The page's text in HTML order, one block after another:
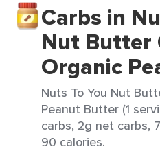
Carbs in
Nut Butter
Organic
Nuts To You Nut
Peanut Butter (1
carbs, 2g net carbs,
90 calories.